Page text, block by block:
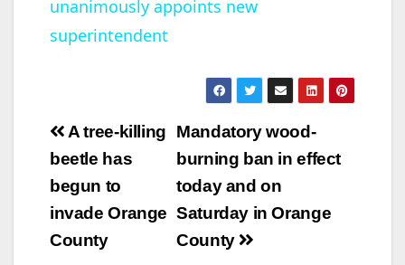
a
V
i
d
unanimously appoints new
superintendent
Post
navigation
Mandatory wood-
burning ban in effect
today and on
Saturday in Orange
County
A tree-killing
beetle has
begun to
invade Orange
County